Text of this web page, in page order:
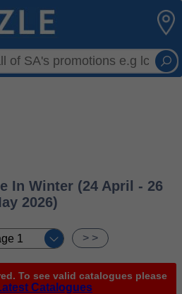
In Winter (24 April - 26
2026)
> >
To see valid catalogues please
Catalogues